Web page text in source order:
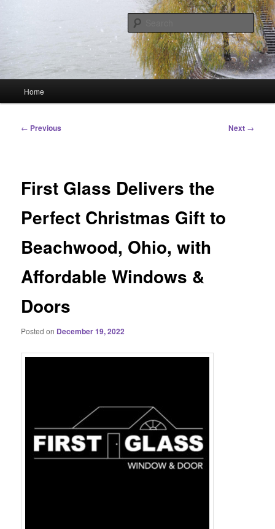
contentHourGlass Media
Home
Post
← Previous Next →
First Glass Delivers the
Perfect Christmas Gift to
Beachwood, Ohio, with
Affordable Windows &
Doors
Posted on December 19, 2022